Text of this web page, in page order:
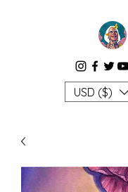
USD ($)